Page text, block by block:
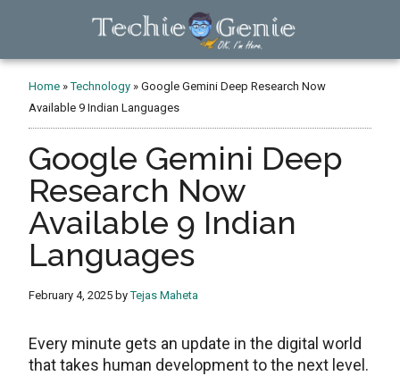
TechieGenie
Home »Technology »Google Gemini Deep Research Now
Available 9 Indian Languages
Google Gemini Deep
Research Now
Available 9 Indian
Languages
February 4, 2025 byTejas Maheta
Every minute gets an update in the digital world
that takes human development to the next level.